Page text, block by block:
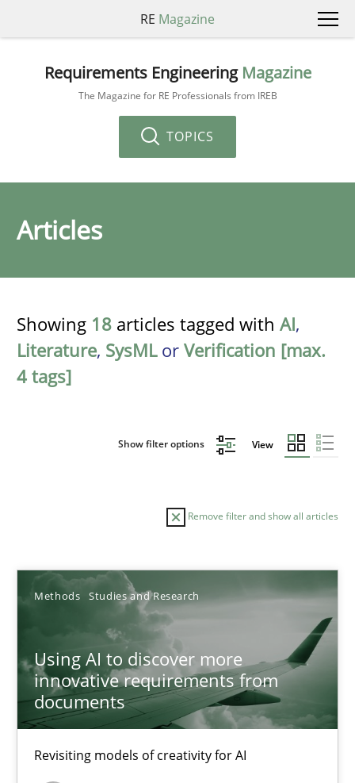
RE Magazine
Requirements Engineering Magazine
The Magazine for RE Professionals from IREB
TOPICS
Articles
Showing 18 articles tagged with AI,
Literature, SysMLor Verification [max.
4 tags]
Show filter options View
Remove filter and show all articles
Methods Studies and Research
Using AI to discover more
innovative requirements from
documents
Revisiting models of creativity for AI
Sort by
TITLE TOPIC AUTHOR DATE
Using AI to discover more innovative requirements
Revisiting models of creativity for AI